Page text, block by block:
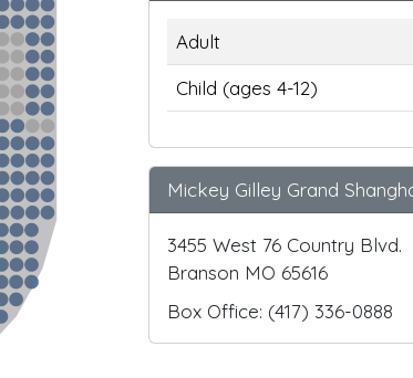
Adult
Child (ages 4-12)
Mickey Gilley Grand
3455 West 76 Country Blvd.
Branson MO 65616
Box Office: (417) 336-0888